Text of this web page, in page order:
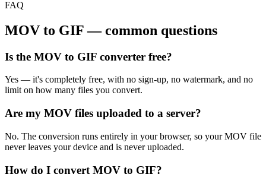
FAQ
MOV to GIF — common questions
Is the MOV to GIF converter free?
Yes — it's completely free, with no sign-up, no watermark, and no
limit on how many files you convert.
Are my MOV files uploaded to a server?
No. The conversion runs entirely in your browser, so your MOV file
never leaves your device and is never uploaded.
How do I convert MOV to GIF?